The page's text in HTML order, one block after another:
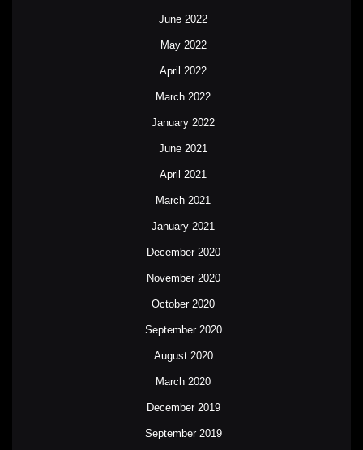
June 2022
May 2022
April 2022
March 2022
January 2022
June 2021
April 2021
March 2021
January 2021
December 2020
November 2020
October 2020
September 2020
August 2020
March 2020
December 2019
September 2019